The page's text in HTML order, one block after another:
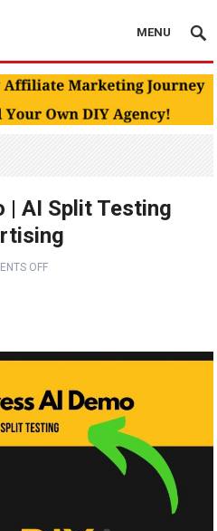
MENU
| AI Split Testing
OFF